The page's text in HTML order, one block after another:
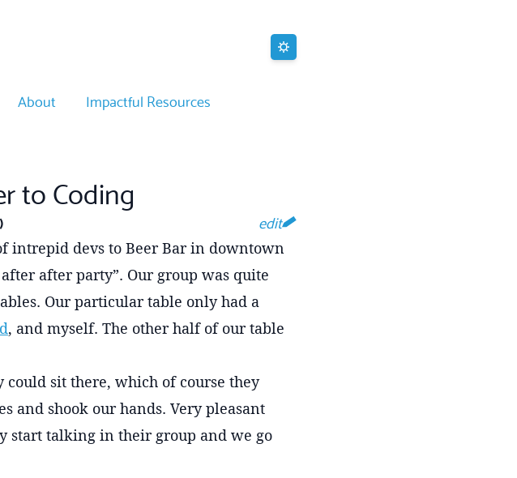
About Impactful Resources
to Coding
edit
intrepid devs to Beer Bar in downtown
after party”. Our group was quite
Our particular table only had a
, and myself. The other half of our table
sit there, which of course they
and shook our hands. Very pleasant
start talking in their group and we go